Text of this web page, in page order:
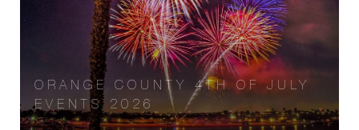
ORANGE COUNTY 4TH OF JULY
EVENTS 2026